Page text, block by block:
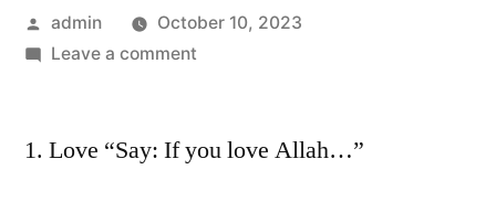
Posted
by
admin
October 10, 2023
Leave a commenton
2023
1. Love “Say: If you love Allah…”